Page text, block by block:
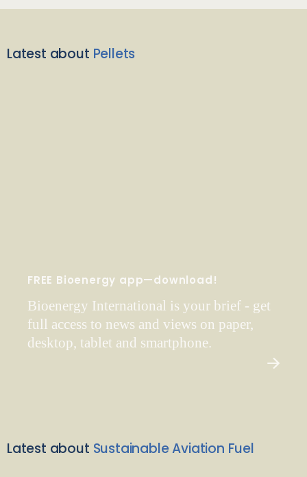
Latest about Pellets
FREE Bioenergy app—download!
Bioenergy International is your brief - get
full access to news and views on paper,
desktop, tablet and smartphone.
Latest about Sustainable Aviation Fuel